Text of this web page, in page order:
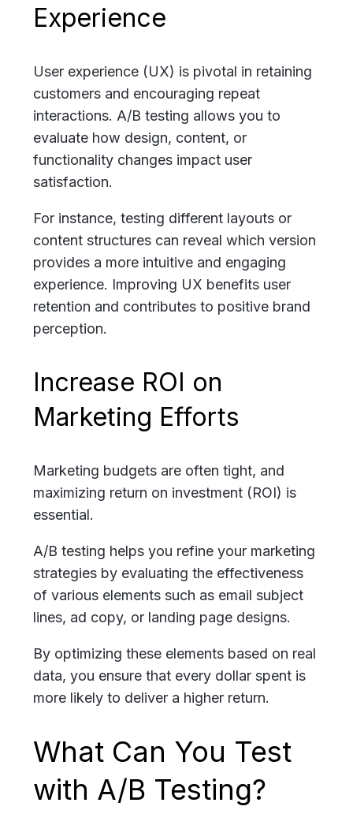
Experience
User experience (UX) is pivotal in retaining
customers and encouraging repeat
interactions. A/B testing allows you to
evaluate how design, content, or
functionality changes impact user
satisfaction.
For instance, testing different layouts or
content structures can reveal which version
provides a more intuitive and engaging
experience. Improving UX benefits user
retention and contributes to positive brand
perception.
Increase ROI on
Marketing Efforts
Marketing budgets are often tight, and
maximizing return on investment (ROI) is
essential.
A/B testing helps you refine your marketing
strategies by evaluating the effectiveness
of various elements such as email subject
lines, ad copy, or landing page designs.
By optimizing these elements based on real
data, you ensure that every dollar spent is
more likely to deliver a higher return.
What Can You Test
with A/B Testing?